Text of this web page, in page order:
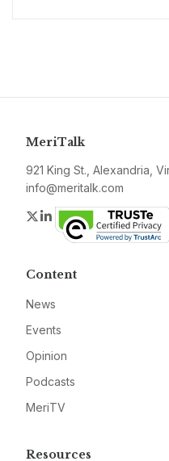
MeriTalk
921 King St., Alexandria,
info@meritalk.com
Twitter
LinkedIn
Content
News
Events
Opinion
Podcasts
MeriTV
Resources